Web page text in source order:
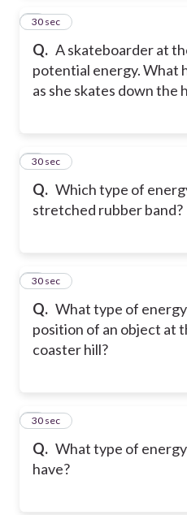
Q. A skateboarder at
potential energy. What
as she skates down the
4
30 sec
Q. Which type of
stretched rubber band?
5
30 sec
Q. What type of
position of an object at
coaster hill?
6
30 sec
Q. What type of
have?
7
30 sec